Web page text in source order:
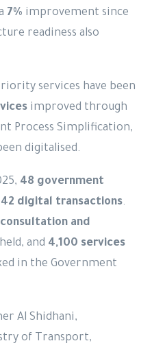
7% improvement since
readiness also
services have been
improved through
Process Simplification,
digitalised.
48 government
digital transactions.
and
and 4,100 services
in the Government
Al Shidhani,
of Transport,